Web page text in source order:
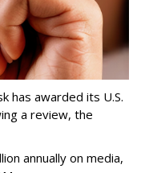
has awarded its U.S.
a review, the
annually on media,